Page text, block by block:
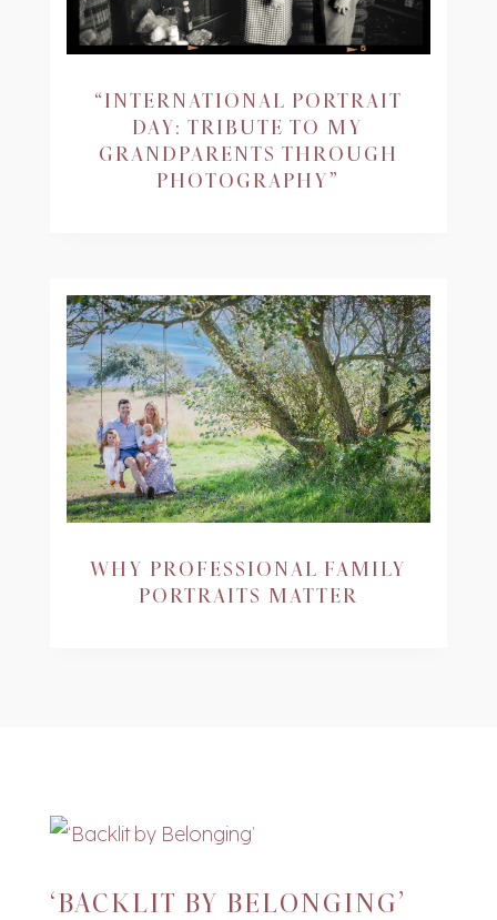
“INTERNATIONAL PORTRAIT
DAY: TRIBUTE TO MY
GRANDPARENTS THROUGH
PHOTOGRAPHY”
WHY PROFESSIONAL FAMILY
PORTRAITS MATTER
‘BACKLIT BY BELONGING’